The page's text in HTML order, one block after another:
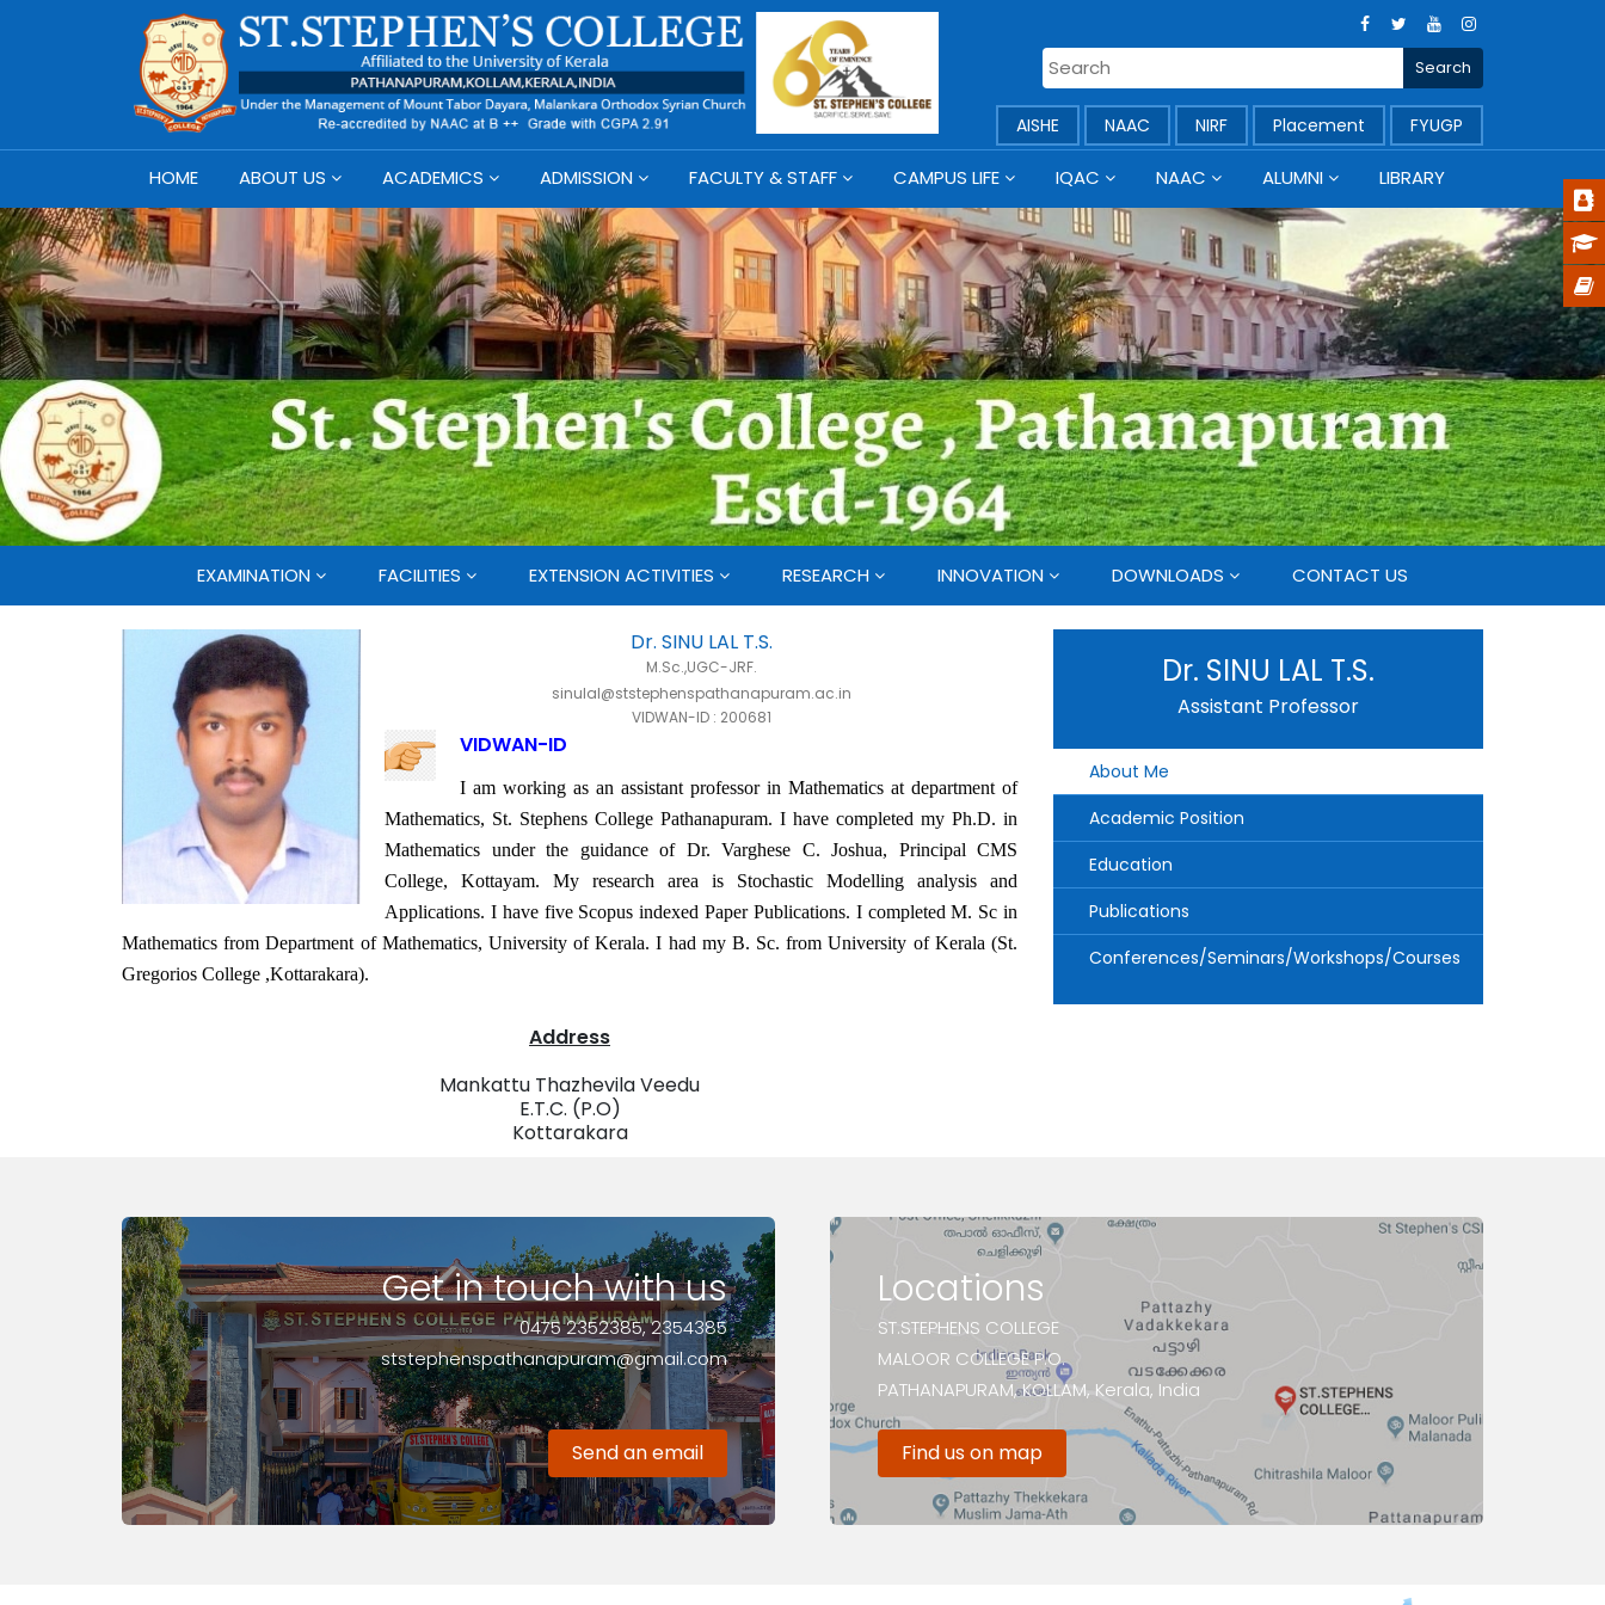
AISHE NAAC NIRF Placement FYUGP
HOME ABOUT US ACADEMICS ADMISSION FACULTY & STAFF CAMPUS LIFE IQAC NAAC ALUMNI LIBRARY
EXAMINATION FACILITIES EXTENSION ACTIVITIES RESEARCH INNOVATION DOWNLOADS CONTACT US
Dr. SINU LAL T.S.
M.Sc.,UGC-JRF.
sinulal@ststephenspathanapuram.ac.in
VIDWAN-ID : 200681
VIDWAN-ID
I am working as an assistant professor in Mathematics at department of
Mathematics, St. Stephens College Pathanapuram. I have completed my Ph.D. in
Mathematics under the guidance of Dr. Varghese C. Joshua, Principal CMS
College, Kottayam. My research area is Stochastic Modelling analysis and
Applications. I have five Scopus indexed Paper Publications. I completed M. Sc in
Mathematics from Department of Mathematics, University of Kerala. I had my B. Sc. from University of Kerala (St.
Gregorios College ,Kottarakara).
Address
Mankattu Thazhevila Veedu
E.T.C. (P.O)
Kottarakara
Dr. SINU LAL T.S.
Assistant Professor
About Me
Academic Position
Education
Publications
Conferences/Seminars/Workshops/Courses
Get in touch with us
0475 2352385, 2354385
ststephenspathanapuram@gmail.com
Send an email
Locations
ST.STEPHENS COLLEGE
MALOOR COLLEGE P.O.
PATHANAPURAM, KOLLAM, Kerala, India
Find us on map